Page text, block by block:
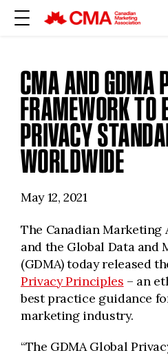
CMA AND GDMA
FRAMEWORK TO
PRIVACY
WORLDWIDE
May 12, 2021
The Canadian Marketing
and the Global Data and
(GDMA) today released
Privacy Principles – an
best practice guidance
marketing industry.
“The GDMA Global